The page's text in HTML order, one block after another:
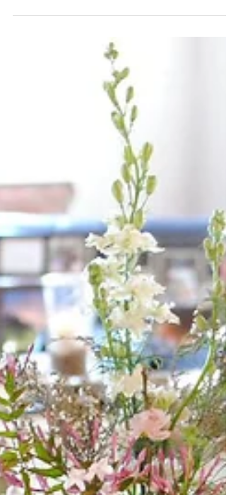
Katie and Dan wed on February 11th, 2017 at
Stimson Green Mansion in Seattle, Washington.
Katie held a vintage inspired bouquet of...